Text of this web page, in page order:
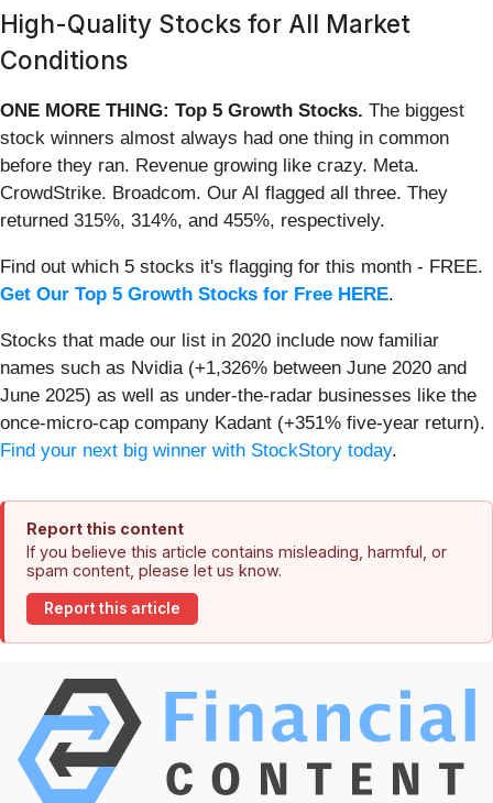
High-Quality Stocks for All Market
Conditions
ONE MORE THING: Top 5 Growth Stocks. The biggest
stock winners almost always had one thing in common
before they ran. Revenue growing like crazy. Meta.
CrowdStrike. Broadcom. Our AI flagged all three. They
returned 315%, 314%, and 455%, respectively.
Find out which 5 stocks it's flagging for this month - FREE.
Get Our Top 5 Growth Stocks for Free HERE.
Stocks that made our list in 2020 include now familiar
names such as Nvidia (+1,326% between June 2020 and
June 2025) as well as under-the-radar businesses like the
once-micro-cap company Kadant (+351% five-year return).
Find your next big winner with StockStory today.
Report this content
If you believe this article contains misleading, harmful, or
spam content, please let us know.
Report this article